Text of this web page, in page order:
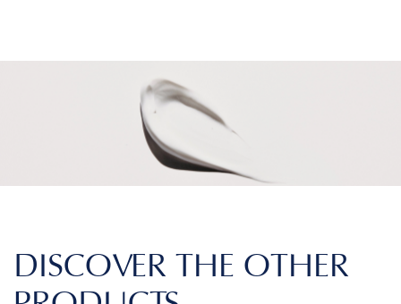
DISCOVER THE OTHER